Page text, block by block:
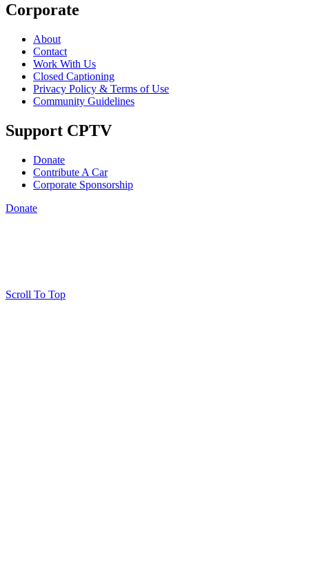
Corporate
About
Contact
Work With Us
Closed Captioning
Privacy Policy & Terms of Use
Community Guidelines
Support CPTV
Donate
Contribute A Car
Corporate Sponsorship
Donate
Scroll To Top